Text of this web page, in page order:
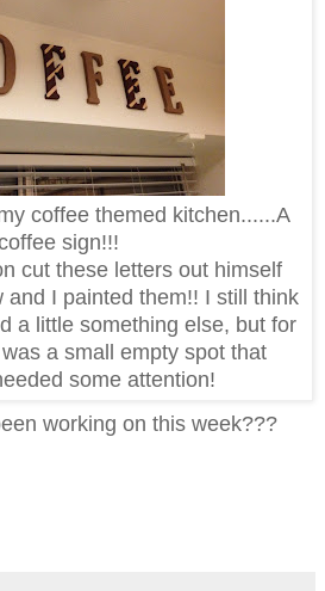
coffee themed kitchen......A
sign!!!
cut these letters out himself
and I painted them!! I still think
a little something else, but for
a small empty spot that
some attention!
working on this week???